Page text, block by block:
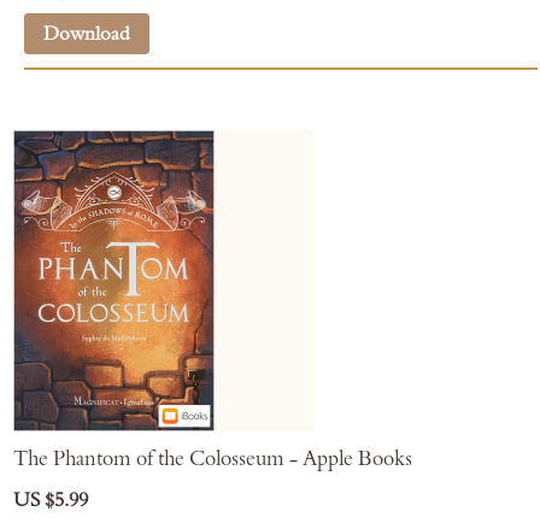
Download
The Phantom of the Colosseum - Apple Books
US $5.99